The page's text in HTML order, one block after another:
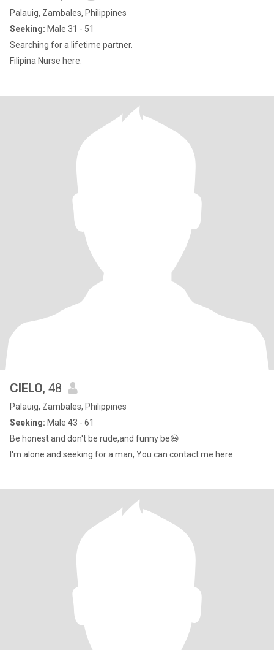
Palauig, Zambales, Philippines
Seeking: Male 31 - 51
Searching for a lifetime partner.
Filipina Nurse here.
CIELO, 48
Palauig, Zambales, Philippines
Seeking: Male 43 - 61
Be honest and don't be rude,and funny be😆
I'm alone and seeking for a man, You can contact me here